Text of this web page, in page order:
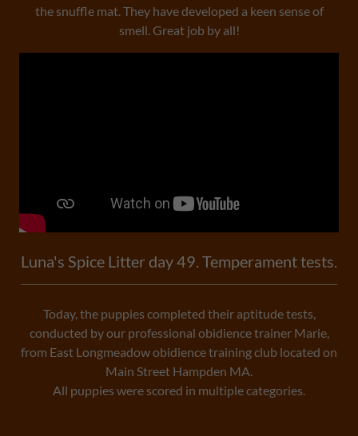
the snuffle mat. They have developed a keen sense of
smell. Great job by all!
Luna's Spice Litter day 49. Temperament tests.
Today, the puppies completed their aptitude tests,
conducted by our professional obidience trainer Marie,
from East Longmeadow obidience training club located on
Main Street Hampden MA.
All puppies were scored in multiple categories.